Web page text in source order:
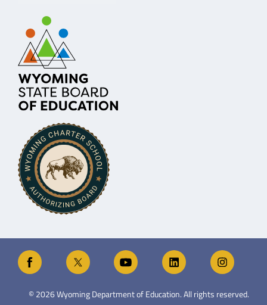
©2026Wyoming Department of Education. All rights reserved.